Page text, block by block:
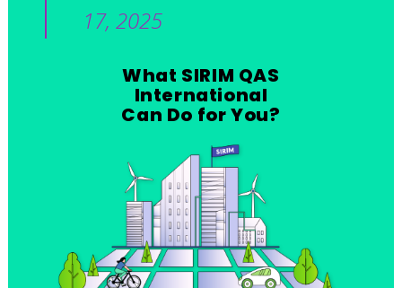
17, 2025
What SIRIM QAS
International
Can Do for You?